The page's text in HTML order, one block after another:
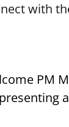
with
PM